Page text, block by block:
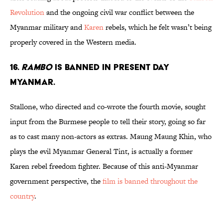
Revolutionand the ongoing civil war conflict between the
Myanmar military andKarenrebels, which he felt wasn’t being
properly covered in the Western media.
16. RAMBOIS BANNED IN PRESENT DAY
MYANMAR.
Stallone, who directed and co-wrote the fourth movie, sought
input from the Burmese people to tell their story, going so far
as to cast many non-actors as extras. Maung Maung Khin, who
plays the evil Myanmar General Tint, is actually a former
Karen rebel freedom fighter. Because of this anti-Myanmar
government perspective, thefilm is banned throughout the
country.